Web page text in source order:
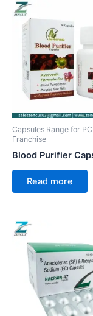
Capsules Range for
Franchise
Blood Purifier
Read more